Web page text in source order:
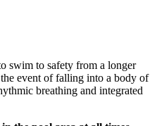
swim to safety from a longer
event of falling into a body of
breathing and integrated